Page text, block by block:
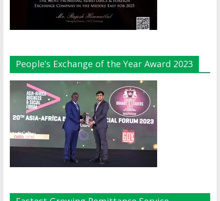
People’s Exchange of the Year Award 2023